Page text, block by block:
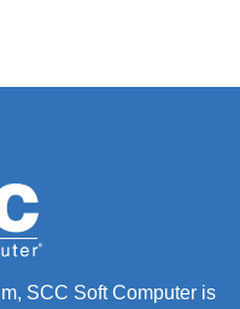
SCC Soft Computer is